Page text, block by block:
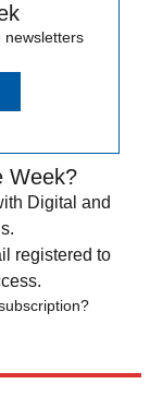
newsletters
Week?
Digital and
registered to